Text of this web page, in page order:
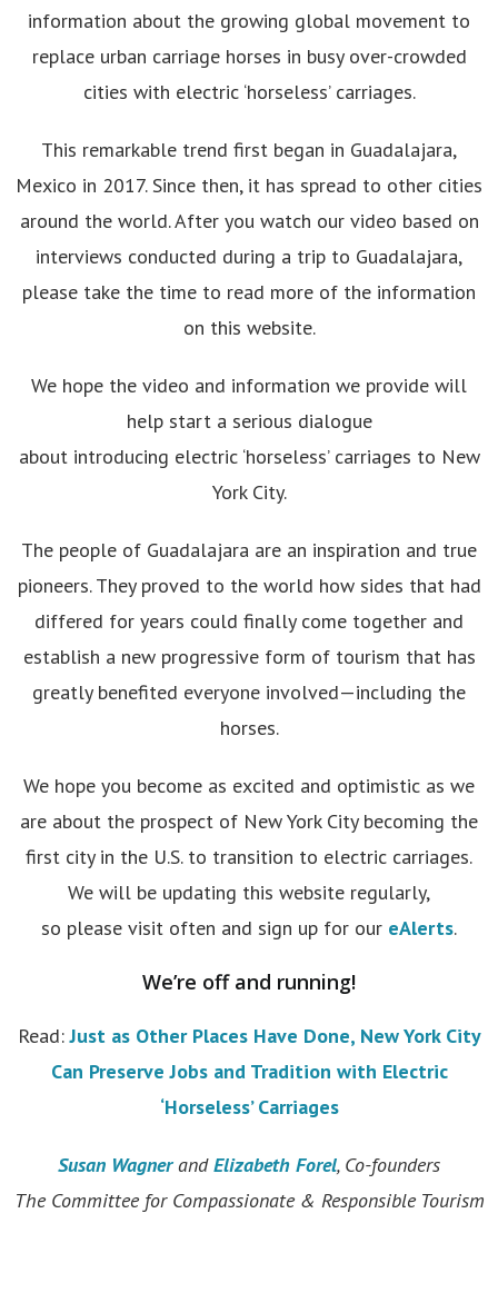
information about the growing global movement to
replace urban carriage horses in busy over-crowded
cities with electric ‘horseless’ carriages.
This remarkable trend first began in Guadalajara,
Mexico in 2017. Since then, it has spread to other cities
around the world. After you watch our video based on
interviews conducted during a trip to Guadalajara,
please take the time to read more of the information
on this website.
We hope the video and information we provide will
help start a serious dialogue
about introducing electric ‘horseless’ carriages to New
York City.
The people of Guadalajara are an inspiration and true
pioneers. They proved to the world how sides that had
differed for years could finally come together and
establish a new progressive form of tourism that has
greatly benefited everyone involved—including the
horses.
We hope you become as excited and optimistic as we
are about the prospect of New York City becoming the
first city in the U.S. to transition to electric carriages.
We will be updating this website regularly,
so please visit often and sign up for our eAlerts.
We’re off and running!
Read:Just as Other Places Have Done, New York City
Can Preserve Jobs and Tradition with Electric
‘Horseless’ Carriages
Susan WagnerandElizabeth Forel, Co-founders
The Committee for Compassionate & Responsible Tourism